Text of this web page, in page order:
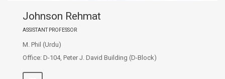
Johnson Rehmat
ASSISTANT PROFESSOR
M. Phil (Urdu)
Office: D-104, Peter J. David Building (D-Block)